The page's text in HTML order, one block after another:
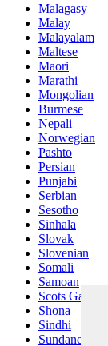
Malagasy
Malay
Malayalam
Maltese
Maori
Marathi
Mongolian
Burmese
Nepali
Norwegian
Pashto
Persian
Punjabi
Serbian
Sesotho
Sinhala
Slovak
Slovenian
Somali
Samoan
Scots Gaelic
Shona
Sindhi
Sundanese